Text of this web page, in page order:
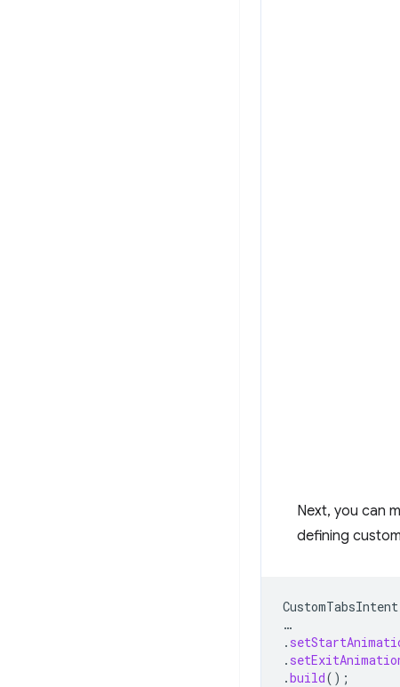
Next, you can
defining
CustomTabsIntent
…
.
.
.build();